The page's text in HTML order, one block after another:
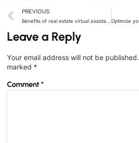
PREVIOUS
Benefits of real estate virtual assistant to grow your business
Leave a Reply
Your email address will not be published.
marked *
Comment *